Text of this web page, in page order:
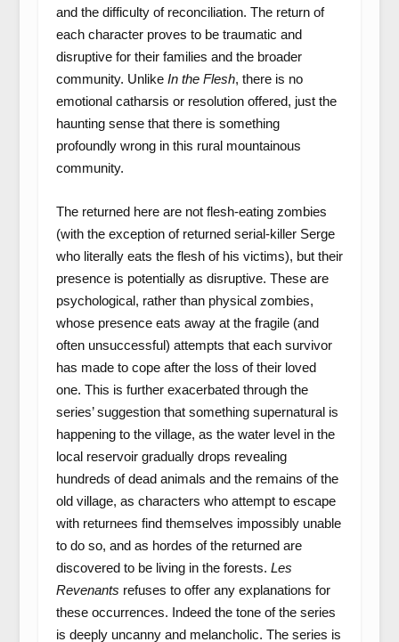
and the difficulty of reconciliation. The return of
each character proves to be traumatic and
disruptive for their families and the broader
community. Unlike In the Flesh, there is no
emotional catharsis or resolution offered, just the
haunting sense that there is something
profoundly wrong in this rural mountainous
community.
The returned here are not flesh-eating zombies
(with the exception of returned serial-killer Serge
who literally eats the flesh of his victims), but their
presence is potentially as disruptive. These are
psychological, rather than physical zombies,
whose presence eats away at the fragile (and
often unsuccessful) attempts that each survivor
has made to cope after the loss of their loved
one. This is further exacerbated through the
series’ suggestion that something supernatural is
happening to the village, as the water level in the
local reservoir gradually drops revealing
hundreds of dead animals and the remains of the
old village, as characters who attempt to escape
with returnees find themselves impossibly unable
to do so, and as hordes of the returned are
discovered to be living in the forests. Les
Revenants refuses to offer any explanations for
these occurrences. Indeed the tone of the series
is deeply uncanny and melancholic. The series is